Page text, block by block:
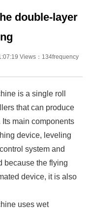
double-layer
Views：134frequency
is a single roll
that can produce
main components
device, leveling
system and
because the flying
device, it is also
uses wet